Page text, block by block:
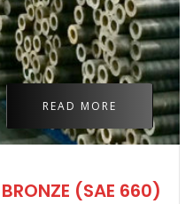
READ MORE
(SAE 660)